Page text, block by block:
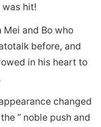
was hit!
Mei and Bo who
before, and
in his heart to
changed
” noble push and